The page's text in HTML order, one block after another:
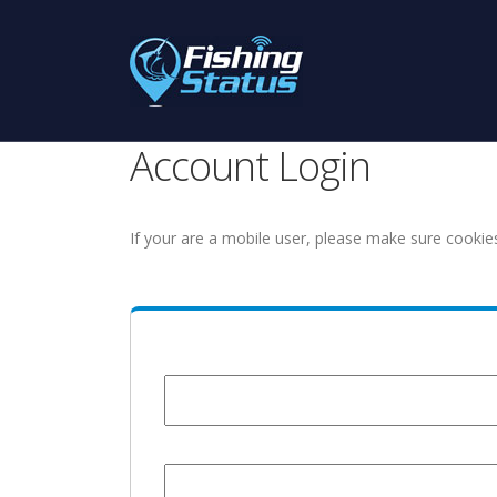
Account Login
If your are a mobile user, please make sure